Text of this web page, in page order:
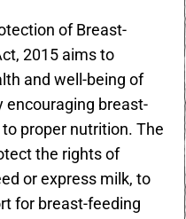
of Breast-
2015 aims to
and well-being of
encouraging breast-
proper nutrition. The
the rights of
or express milk, to
for breast-feeding